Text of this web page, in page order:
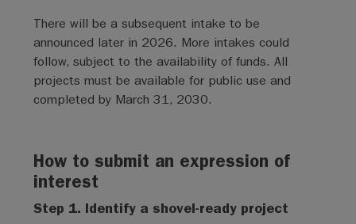
There will be a subsequent intake to be
announced later in 2026. More intakes could
follow, subject to the availability of funds. All
projects must be available for public use and
completed by March 31, 2030.
How to submit an expression of
interest
Step 1. Identify a shovel-ready project